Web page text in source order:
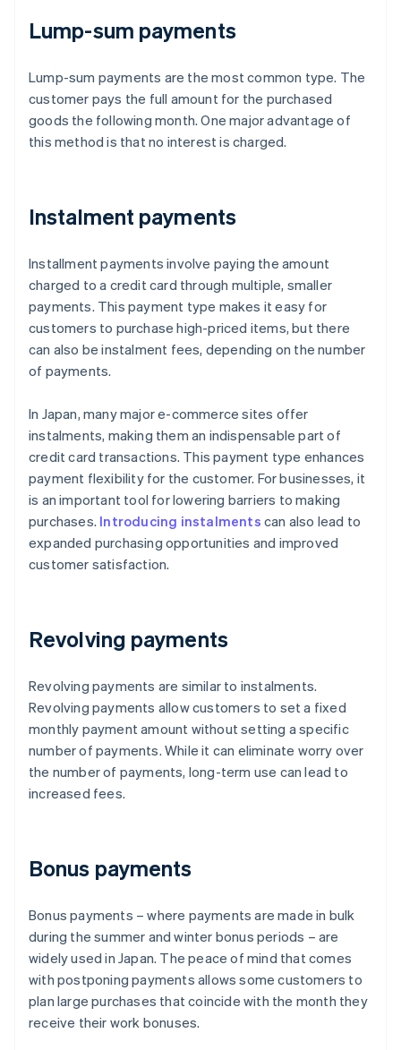
Lump-sum payments
Lump-sum payments are the most common type. The
customer pays the full amount for the purchased
goods the following month. One major advantage of
this method is that no interest is charged.
Instalment payments
Installment payments involve paying the amount
charged to a credit card through multiple, smaller
payments. This payment type makes it easy for
customers to purchase high-priced items, but there
can also be instalment fees, depending on the number
of payments.
In Japan, many major e-commerce sites offer
instalments, making them an indispensable part of
credit card transactions. This payment type enhances
payment flexibility for the customer. For businesses, it
is an important tool for lowering barriers to making
purchases. Introducing instalments can also lead to
expanded purchasing opportunities and improved
customer satisfaction.
Revolving payments
Revolving payments are similar to instalments.
Revolving payments allow customers to set a fixed
monthly payment amount without setting a specific
number of payments. While it can eliminate worry over
the number of payments, long-term use can lead to
increased fees.
Bonus payments
Bonus payments – where payments are made in bulk
during the summer and winter bonus periods – are
widely used in Japan. The peace of mind that comes
with postponing payments allows some customers to
plan large purchases that coincide with the month they
receive their work bonuses.